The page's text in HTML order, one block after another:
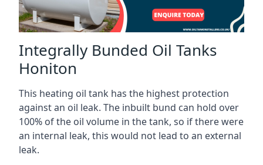
Integrally Bunded Oil Tanks
Honiton
This heating oil tank has the highest protection
against an oil leak. The inbuilt bund can hold over
100% of the oil volume in the tank, so if there were
an internal leak, this would not lead to an external
leak.